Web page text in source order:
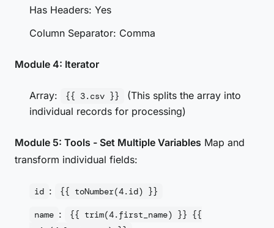
Has Headers: Yes
Column Separator: Comma
Module 4: Iterator
Array: {{ 3.csv }}
(This splits the array into
individual records for processing)
Module 5: Tools - Set Multiple Variables Map and
transform individual fields:
id : {{ toNumber(4.id) }}
name :
{{ trim(4.first_name) }} {{